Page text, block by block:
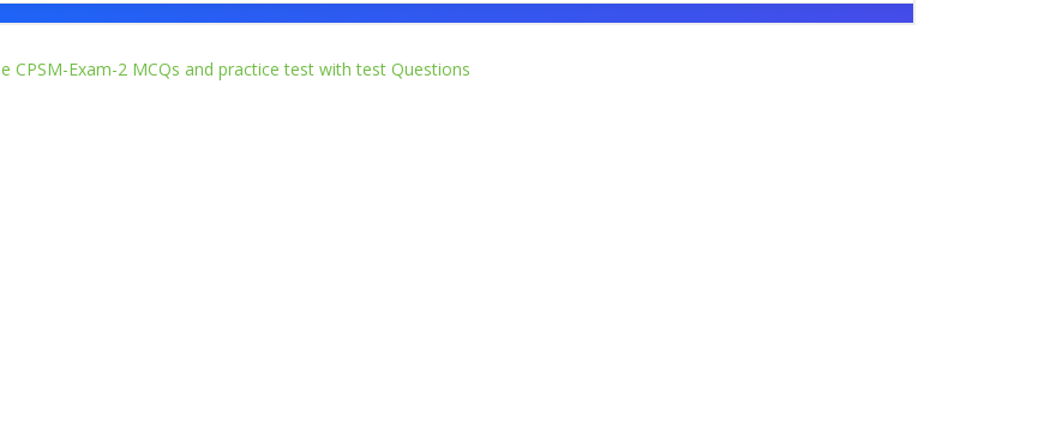
CPSM-Exam-2 MCQs and practice test with test Questions